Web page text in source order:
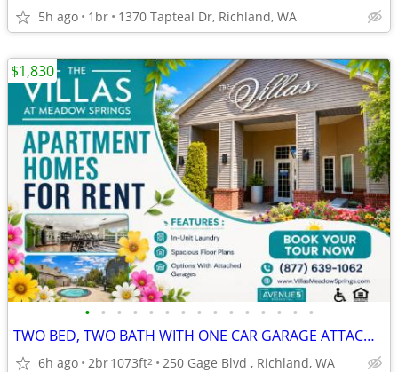
5h ago 1br 1370 Tapteal Dr, Richland, WA
• • • • • • • • • • • • • • •
TWO BED, TWO BATH WITH ONE CAR GARAGE ATTACHED-DONT WAIT! APPLY TODAY
6h ago 2br1073ft2 250 Gage Blvd , Richland, WA
$1,830